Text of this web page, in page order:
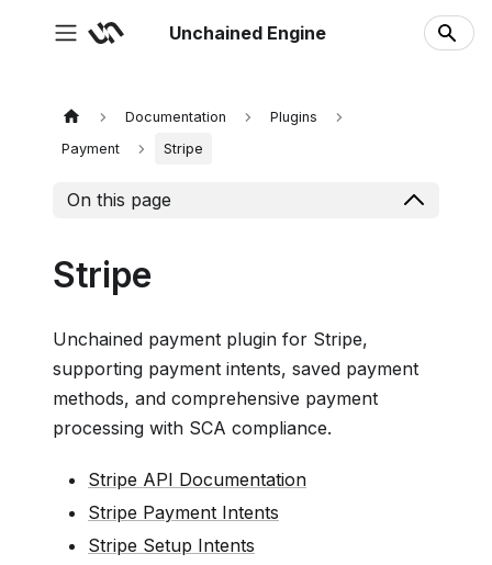
Unchained Engine
Documentation
Plugins
Payment
Stripe
On this page
Stripe
Unchained payment plugin for Stripe,
supporting payment intents, saved payment
methods, and comprehensive payment
processing with SCA compliance.
Stripe API Documentation
Stripe Payment Intents
Stripe Setup Intents